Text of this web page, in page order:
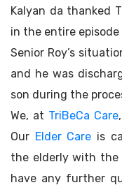
Kalyan da thanked
in the entire
Senior Roy’s
and he was
son during the
We, at TriBeCa Care
Our Elder Care is
the elderly with
have any further